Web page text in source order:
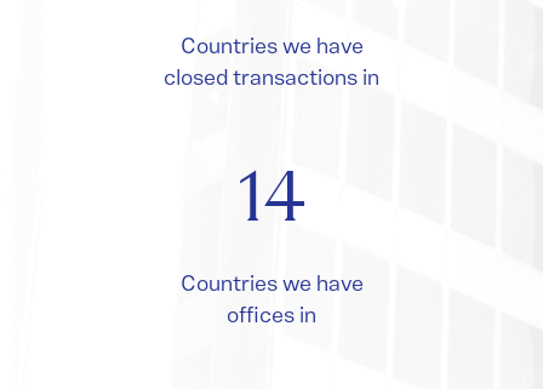
Countries we have
closed transactions in
14
Countries we have
offices in